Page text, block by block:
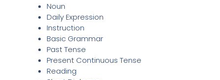
Noun
Daily Expression
Instruction
Basic Grammar
Past Tense
Present Continuous Tense
Reading